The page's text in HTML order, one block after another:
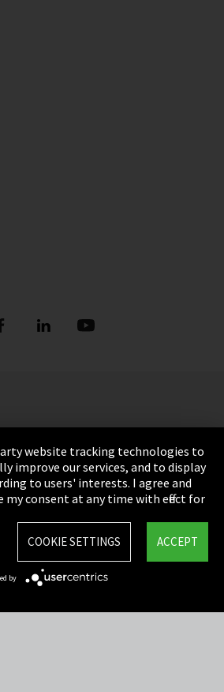
website tracking technologies to
improve our services, and to display
to users' interests. I agree and
my consent at any time with effect for
ACCEPT
COOKIE SETTINGS
by